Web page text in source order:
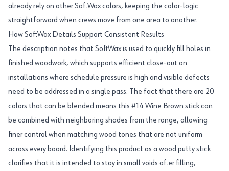
already rely on other SoftWax colors, keeping the color-logic
straightforward when crews move from one area to another.
How SoftWax Details Support Consistent Results
The description notes that SoftWax is used to quickly fill holes in
finished woodwork, which supports efficient close-out on
installations where schedule pressure is high and visible defects
need to be addressed in a single pass. The fact that there are 20
colors that can be blended means this #14 Wine Brown stick can
be combined with neighboring shades from the range, allowing
finer control when matching wood tones that are not uniform
across every board. Identifying this product as a wood putty stick
clarifies that it is intended to stay in small voids after filling,